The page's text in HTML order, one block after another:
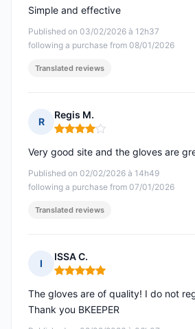
Published on 03/02/2026 à 12h37
following a purchase from 08/01/2026
Simple and effective
Translated reviews
R
Regis M.
Rating: 4 out of 5
Published on 02/02/2026 à 14h49
following a purchase from 07/01/2026
Very good site and the gloves are
Translated reviews
I
ISSA C.
Rating: 5 out of 5
The gloves are of quality! I do not
Thank you BKEEPER